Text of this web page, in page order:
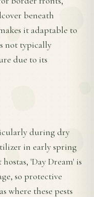
beneath
it adaptable to
not typically
due to its
during dry
in early spring
'Day Dream' is
so protective
where these pests